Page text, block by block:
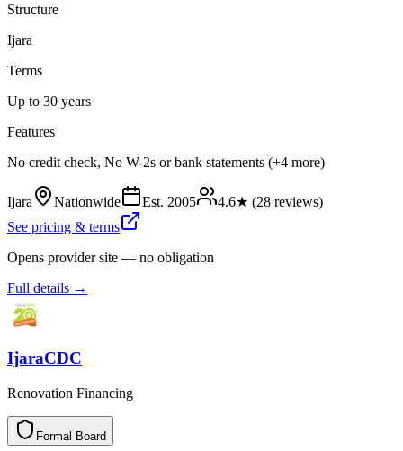
Structure
Ijara
Terms
Up to 30 years
Features
No credit check, No W-2s or bank statements (+4 more)
Ijara Nationwide Est. 2005 4.6★ (28 reviews)
See pricing & terms
Opens provider site — no obligation
Full details →
IjaraCDC
Renovation Financing
Formal Board
l
a
m
r
o
F d
r
a
o
B